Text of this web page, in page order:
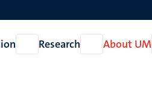
Open
Education
Research
Open
Research
About UM